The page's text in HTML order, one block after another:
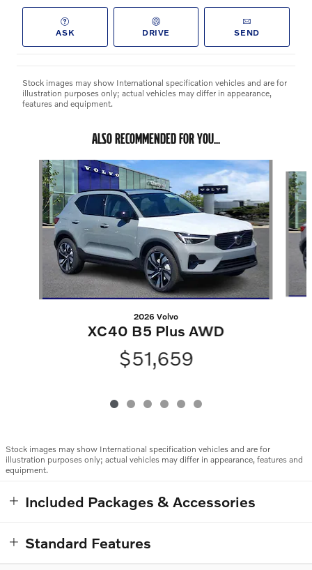
ASK DRIVE SEND
Stock images may show International specification vehicles and are for
illustration purposes only; actual vehicles may differ in appearance,
features and equipment.
ALSO RECOMMENDED FOR YOU...
Slide 1 of 6
2026 Volvo
XC40 B5 Plus AWD
$51,659
Stock images may show International specification vehicles and are for
illustration purposes only; actual vehicles may differ in appearance, features and
equipment.
Included Packages & Accessories
Standard Features